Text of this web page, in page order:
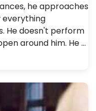
he approaches
everything
He doesn't perform
around him. He …